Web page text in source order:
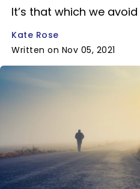
It’s that which we
Kate Rose
Written on Nov 05, 2021